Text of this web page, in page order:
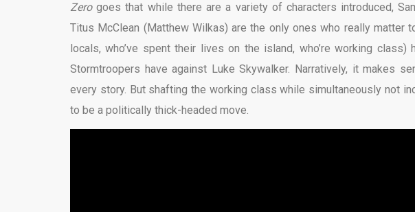
Zerogoes that while there are a variety of characters introduced,
Titus McClean (Matthew Wilkas) are the only ones who really matter
locals, who’ve spent their lives on the island, who’re working
Stormtroopers have against Luke Skywalker. Narratively, it makes
every story. But shafting the working class while simultaneously not
to be a politically thick-headed move.